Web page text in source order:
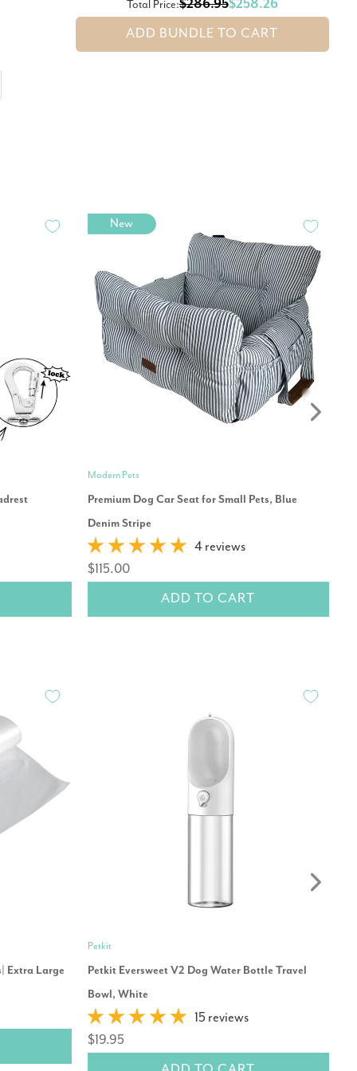
Total Price:$286.95$258.26
ADD BUNDLE TO CART
New
Modern Pets
Premium Dog Car Seat for Small Pets, Blue
Denim Stripe
4 reviews
$115.00
ADD TO CART
Extra Large
Petkit
Petkit Eversweet V2 Dog Water Bottle Travel
Bowl, White
15 reviews
$19.95